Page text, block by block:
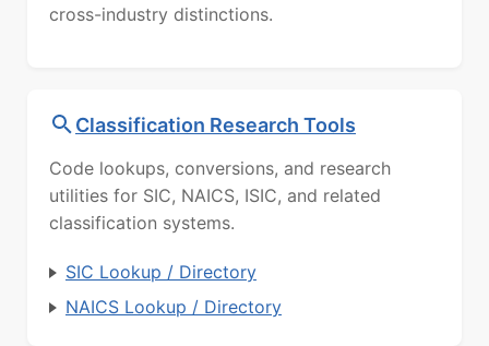
cross-industry distinctions.
Classification Research Tools
Code lookups, conversions, and research
utilities for SIC, NAICS, ISIC, and related
classification systems.
SIC Lookup / Directory
NAICS Lookup / Directory